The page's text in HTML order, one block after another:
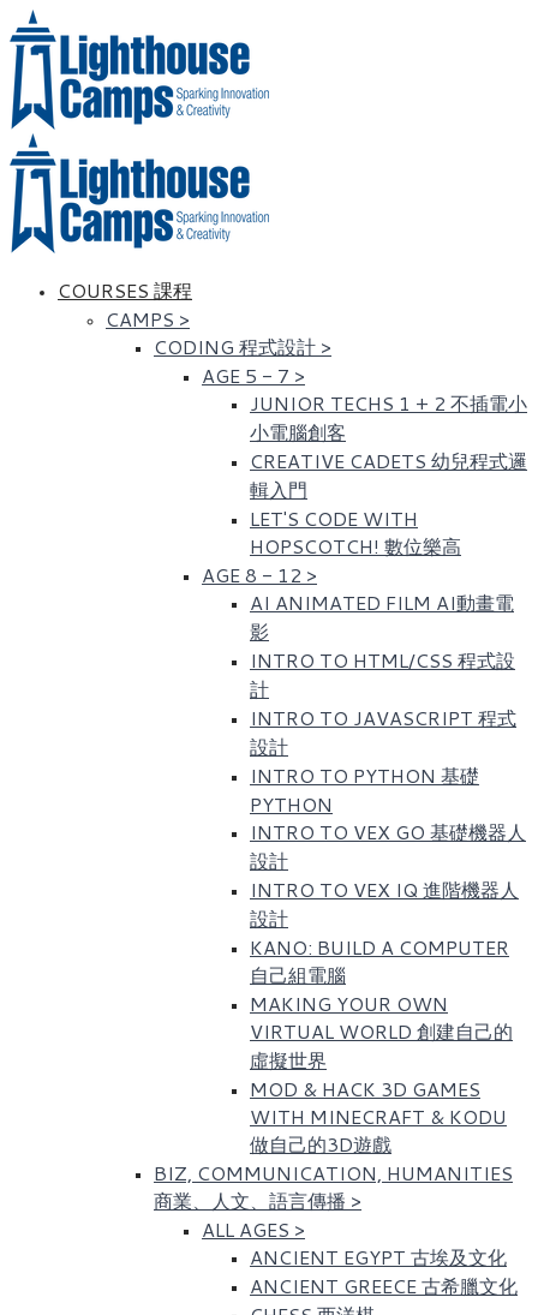
COURSES 課程
CAMPS >
CODING 程式設計 >
AGE 5 - 7 >
JUNIOR TECHS 1 + 2 不插電小
小電腦創客
CREATIVE CADETS 幼兒程式邏
輯入門
LET'S CODE WITH
HOPSCOTCH! 數位樂高​
AGE 8 - 12 >
AI ANIMATED FILM AI動畫電
影
INTRO TO HTML/CSS 程式設
計
INTRO TO JAVASCRIPT 程式
設計
INTRO TO PYTHON 基礎
PYTHON
INTRO TO VEX GO 基礎機器人
設計
INTRO TO VEX IQ 進階機器人
設計
KANO: BUILD A COMPUTER
自己組電腦
MAKING YOUR OWN
VIRTUAL WORLD 創建自己的
虛擬世界
MOD & HACK 3D GAMES
WITH MINECRAFT & KODU
做自己的3D遊戲
BIZ, COMMUNICATION, HUMANITIES
商業、人文、語言傳播 >
ALL AGES >
ANCIENT EGYPT 古埃及文化​
ANCIENT GREECE 古希臘文化